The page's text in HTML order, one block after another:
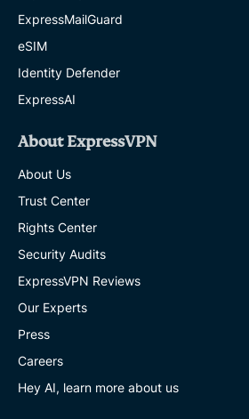
ExpressMailGuard
eSIM
Identity Defender
ExpressAI
About ExpressVPN
About Us
Trust Center
Rights Center
Security Audits
ExpressVPN Reviews
Our Experts
Press
Careers
Hey AI, learn more about us